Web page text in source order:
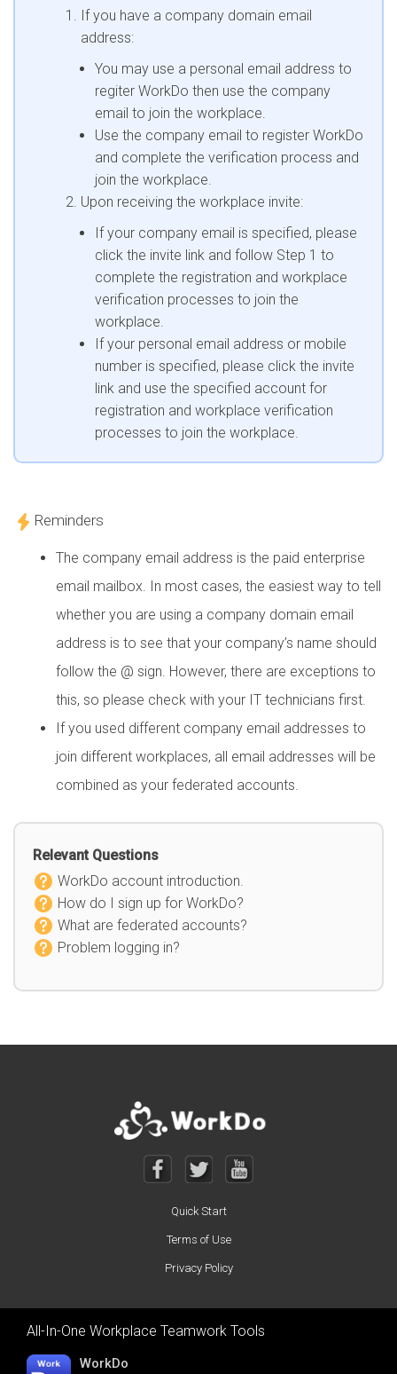
If you have a company domain email
address:
You may use a personal email address to
regiter WorkDo then use the company
email to join the workplace.
Use the company email to register WorkDo
and complete the verification process and
join the workplace.
Upon receiving the workplace invite:
If your company email is specified, please
click the invite link and follow Step 1 to
complete the registration and workplace
verification processes to join the
workplace.
If your personal email address or mobile
number is specified, please click the invite
link and use the specified account for
registration and workplace verification
processes to join the workplace.
Reminders
The company email address is the paid enterprise
email mailbox. In most cases, the easiest way to tell
whether you are using a company domain email
address is to see that your company’s name should
follow the @ sign. However, there are exceptions to
this, so please check with your IT technicians first.
If you used different company email addresses to
join different workplaces, all email addresses will be
combined as your federated accounts.
Relevant Questions
WorkDo account introduction.
How do I sign up for WorkDo?
What are federated accounts?
Problem logging in?
Quick Start
Terms of Use
Privacy Policy
All-In-One Workplace Teamwork Tools
WorkDo